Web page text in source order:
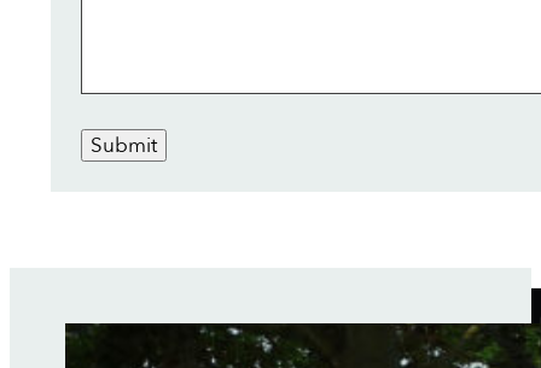
Submit